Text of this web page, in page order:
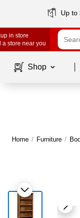
Up to
in store
a store near you
Shop
Home / Furniture /